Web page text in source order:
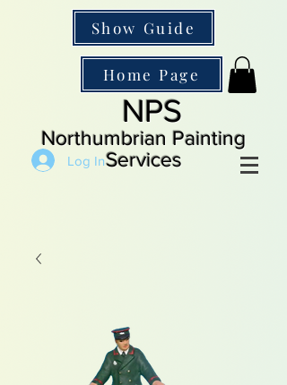
Show Guide
Home Page
NPS
Northumbrian Painting
Services
Log In